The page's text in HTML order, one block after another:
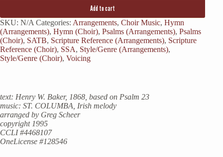
Add to cart
SKU: N/A Categories: Arrangements, Choir Music, Hymn
(Arrangements), Hymn (Choir), Psalms (Arrangements), Psalms
(Choir), SATB, Scripture Reference (Arrangements), Scripture
Reference (Choir), SSA, Style/Genre (Arrangements),
Style/Genre (Choir), Voicing
text: Henry W. Baker, 1868, based on Psalm 23
music: ST. COLUMBA, Irish melody
arranged by Greg Scheer
copyright 1995
CCLI #4468107
OneLicense #128546